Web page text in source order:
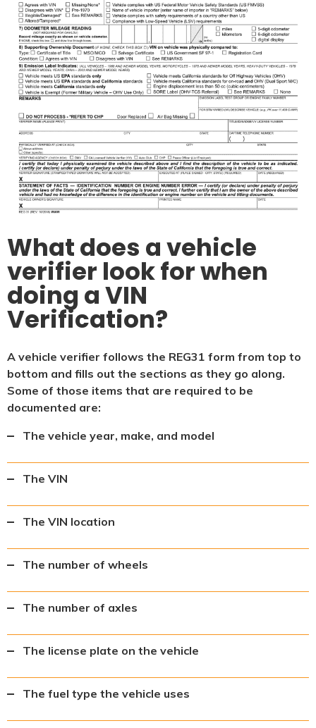
What does a vehicle
verifier look for when
doing a VIN
Verification?
A vehicle verifier follows the REG31 form from top to
bottom and fills out the sections as they go along.
Some of those items that are required to be
documented are:
The vehicle year, make, and model
The VIN
The VIN location
The number of wheels
The number of axles
The license plate on the vehicle
The fuel type the vehicle uses